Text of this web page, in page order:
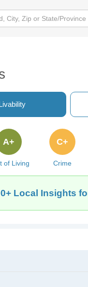
of Living
A+
Crime
C+
Local Insights